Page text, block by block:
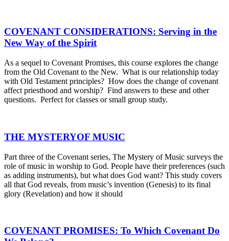
COVENANT CONSIDERATIONS: Serving in the
New Way of the Spirit
As a sequel to Covenant Promises, this course explores the change
from the Old Covenant to the New. What is our relationship today
with Old Testament principles? How does the change of covenant
affect priesthood and worship? Find answers to these and other
questions. Perfect for classes or small group study.
THE MYSTERYOF MUSIC
Part three of the Covenant series, The Mystery of Music surveys the
role of music in worship to God. People have their preferences (such
as adding instruments), but what does God want? This study covers
all that God reveals, from music’s invention (Genesis) to its final
glory (Revelation) and how it should
COVENANT PROMISES: To Which Covenant Do